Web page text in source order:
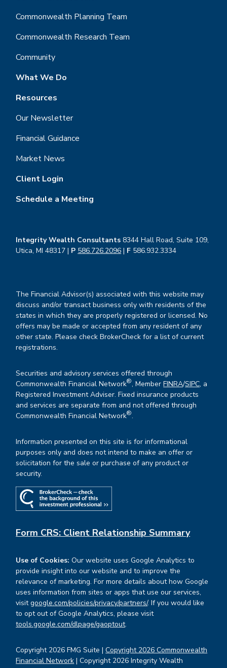
Commonwealth Planning Team
Commonwealth Research Team
Community
What We Do
Resources
Our Newsletter
Financial Guidance
Market News
Client Login
Schedule a Meeting
Copyright 2026 FMG Suite |Copyright 2026 Commonwealth
Financial Network | Copyright 2026 Integrity Wealth
Integrity Wealth Consultants 8344 Hall Road, Suite 109,
Utica, MI 48317 | P 586.726.2096 | F 586.932.3334
The Financial Advisor(s) associated with this website may
discuss and/or transact business only with residents of the
states in which they are properly registered or licensed. No
offers may be made or accepted from any resident of any
other state. Please check BrokerCheck for a list of current
registrations.
Securities and advisory services offered through
Commonwealth Financial Network®, MemberFINRA/SIPC, a
Registered Investment Adviser. Fixed insurance products
and services are separate from and not offered through
Commonwealth Financial Network®.
Information presented on this site is for informational
purposes only and does not intend to make an offer or
solicitation for the sale or purchase of any product or
security.
Form CRS: Client Relationship Summary
Use of Cookies: Our website uses Google Analytics to
provide insight into our website and to improve the
relevance of marketing. For more details about how Google
uses information from sites or apps that use our services,
visitgoogle.com/policies/privacy/partners/. If you would like
to opt out of Google Analytics, please visit
tools.google.com/dlpage/gaoptout.